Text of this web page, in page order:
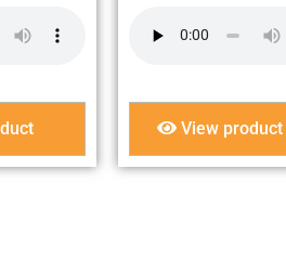
View product